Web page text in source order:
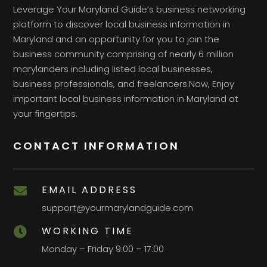
Leverage Your Maryland Guide’s business networking
platform to discover local business information in
Maryland and an opportunity for you to join the
business community comprising of nearly 6 million
marylanders including listed local businesses,
business professionals, and freelancers.Now, Enjoy
important local business information in Maryland at
your fingertips.
CONTACT INFORMATION
 EMAIL ADDRESS
support@yourmarylandguide.com
 WORKING TIME
Monday – Friday 9:00 – 17:00